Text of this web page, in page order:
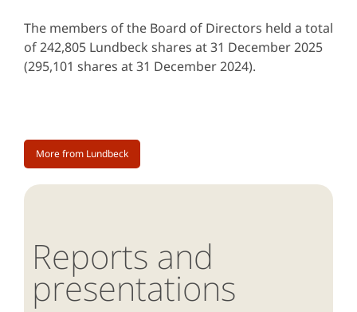
The members of the Board of Directors held a total
of 242,805 Lundbeck shares at 31 December 2025
(295,101 shares at 31 December 2024).
More from Lundbeck
Reports and
presentations